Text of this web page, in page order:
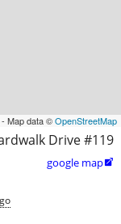
Map data ©OpenStreetMap
Drive #119
google map